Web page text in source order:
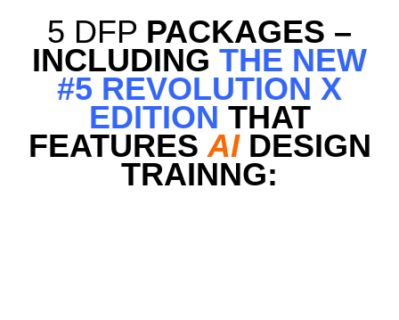
5 DFP PACKAGES –
INCLUDING THE NEW
#5 REVOLUTION X
EDITION THAT
FEATURESAIDESIGN
TRAINNG: